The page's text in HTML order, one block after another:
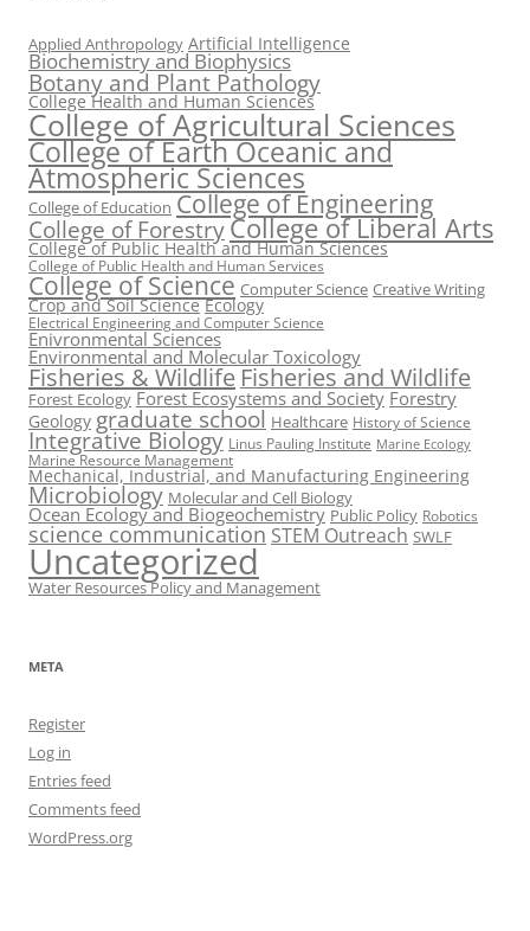
Applied Anthropology Artificial Intelligence
Biochemistry and Biophysics
Botany and Plant Pathology
College Health and Human Sciences
College of Agricultural Sciences
College of Earth Oceanic and
Atmospheric Sciences
College of Education College of Engineering
College of ForestryCollege of Liberal Arts
College of Public Health and Human Sciences
College of Public Health and Human Services
College of Science Computer Science Creative Writing
Crop and Soil Science Ecology
Electrical Engineering and Computer Science
Enivronmental Sciences
Environmental and Molecular Toxicology
Fisheries & Wildlife Fisheries and Wildlife
Forest Ecology Forest Ecosystems and Society Forestry
Geology graduate school Healthcare History of Science
Integrative Biology Linus Pauling Institute Marine Ecology
Marine Resource Management
Mechanical, Industrial, and Manufacturing Engineering
Microbiology Molecular and Cell Biology
Ocean Ecology and Biogeochemistry Public Policy Robotics
science communication STEM Outreach SWLF
Uncategorized
Water Resources Policy and Management
META
Register
Log in
Entries feed
Comments feed
WordPress.org